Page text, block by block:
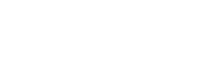
Meta-Box/js/admin.js'